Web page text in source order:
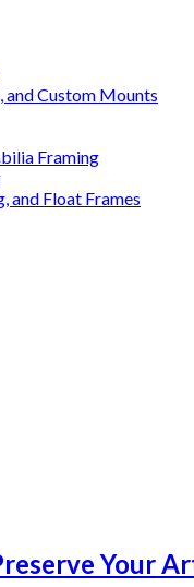
and Custom Mounts
Framing
and Float Frames
Your